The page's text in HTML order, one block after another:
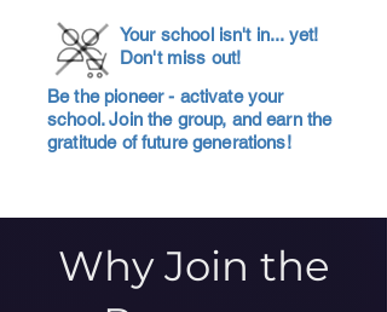
Your school isn't in... yet!
Don't miss out!
Be the pioneer - activate your
school. Join the group, and earn the
gratitude of future generations!
Why Join the